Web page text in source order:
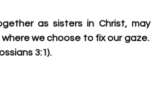
as sisters in Christ,
we choose to fix our
3:1).